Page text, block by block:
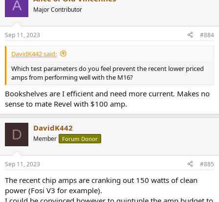
A Major Contributor
Sep 11, 2023 #884
DavidK442 said:
Which test parameters do you feel prevent the recent lower priced
amps from performing well with the M16?
Bookshelves are I efficient and need more current. Makes no
sense to mate Revel with $100 amp.
D DavidK442
Member Forum Donor
Sep 11, 2023 #885
The recent chip amps are cranking out 150 watts of clean
power (Fosi V3 for example).